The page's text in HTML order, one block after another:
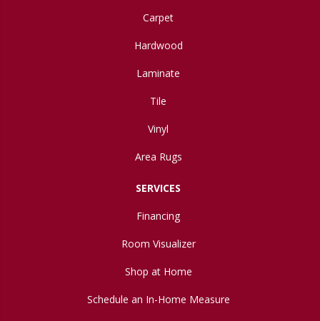
Carpet
Hardwood
Laminate
Tile
Vinyl
Area Rugs
SERVICES
Financing
Room Visualizer
Shop at Home
Schedule an In-Home Measure